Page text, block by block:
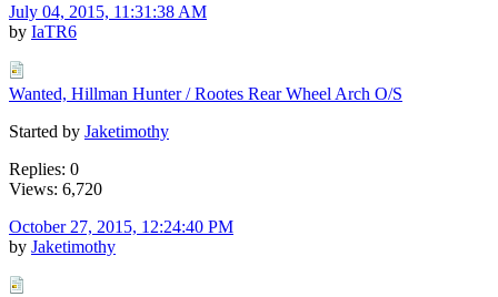
July 04, 2015, 11:31:38 AM
by IaTR6
Wanted, Hillman Hunter / Rootes Rear Wheel Arch O/S
Started by Jaketimothy
Replies: 0
Views: 6,720
October 27, 2015, 12:24:40 PM
by Jaketimothy